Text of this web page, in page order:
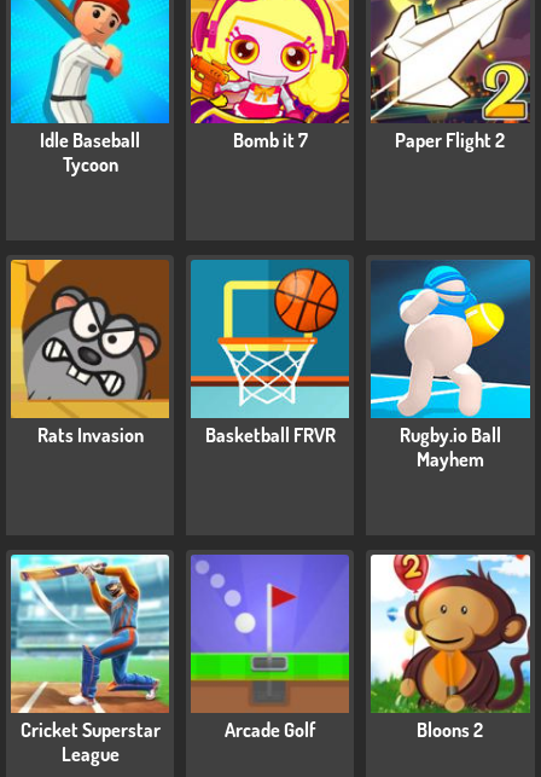
Idle Baseball
Tycoon
Bomb it 7 Paper Flight 2
Rats Invasion Basketball FRVR
Rugby.io Ball
Mayhem
Cricket Superstar
League
Arcade Golf Bloons 2